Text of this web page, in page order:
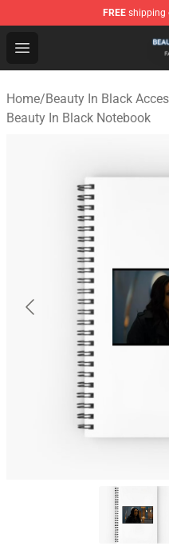
FREE shipping
Open menu
Beauty In Black Shop
Home/Beauty In Black
Beauty In Black Notebook